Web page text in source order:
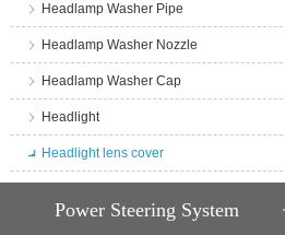
Headlamp Washer Pipe
Headlamp Washer Nozzle
Headlamp Washer Cap
Headlight
Headlight lens cover
Power Steering System